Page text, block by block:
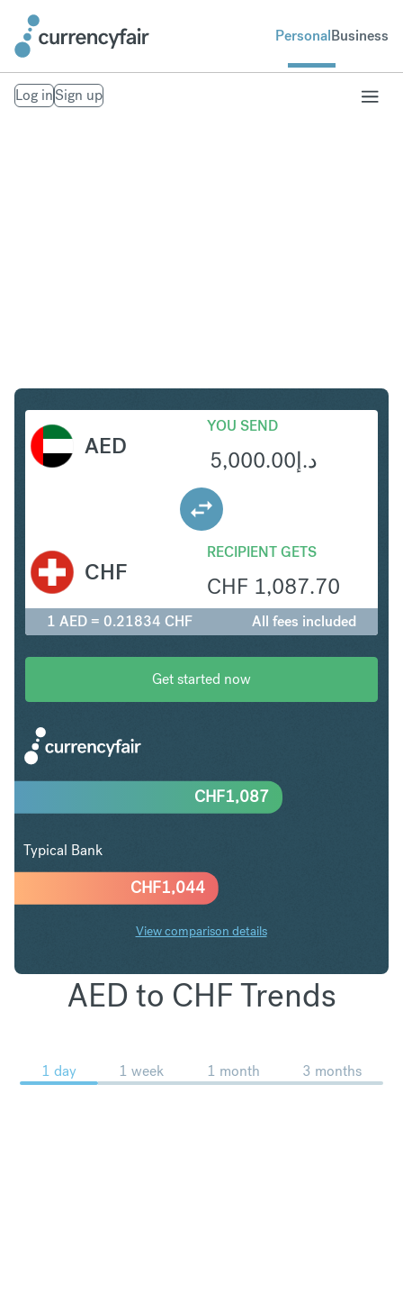
PersonalBusiness
Log inSign up
AED
YOU SEND
د.إ5,000.00
RECIPIENT GETS
CHF 1,087.70
CHF
1 AED = 0.21834 CHF All fees included
Get started now
CHF1,044
CHF1,087
Typical Bank
View comparison details
AED to CHF Trends
1 day 1 week 1 month 3 months